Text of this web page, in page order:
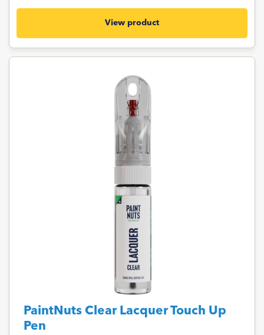
View product
PaintNuts Clear Lacquer Touch Up
Pen